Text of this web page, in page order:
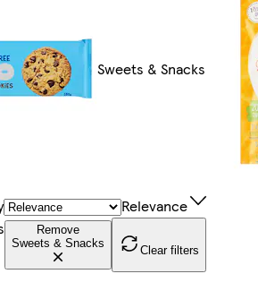
Sweets & Snacks
Relevance
Remove
Sweets & Snacks
Clear filters